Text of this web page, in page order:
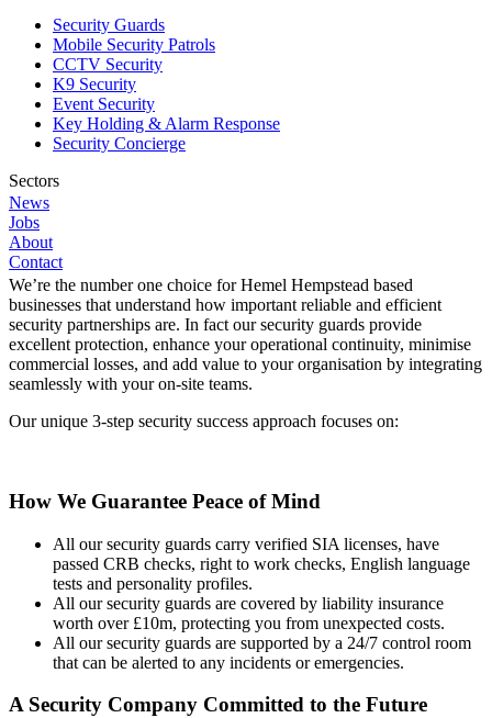
Security Guards
Mobile Security Patrols
CCTV Security
K9 Security
Event Security
Key Holding & Alarm Response
Security Concierge
Sectors
Healthcare
Hospitality
Industrial
Logistics
Manufacturing
Public Sector
Retail
Student Living
Locations
Eastern England
London
South East
South West
West Midlands
Additional Services
Car Park Management
Front of House
News
Jobs
About
Contact
on investment. We create extra value in operational efficiencies
where we see opportunities to do so.
As a result, all your security requirements are met in the most cost-
effective and efficient way and your constantly evolving security
provision helps drive down operating costs and improve operational
efficiencies. It’s a game changer for you.
Request a quote
Why we’re the Number One Choice for Security in
Hemel Hempstead
We’re the number one choice for Hemel Hempstead based
businesses that understand how important reliable and efficient
security partnerships are. In fact our security guards provide
excellent protection, enhance your operational continuity, minimise
commercial losses, and add value to your organisation by integrating
seamlessly with your on-site teams.
Our unique 3-step security success approach focuses on:
How We Guarantee Peace of Mind
All our security guards carry verified SIA licenses, have
passed CRB checks, right to work checks, English language
tests and personality profiles.
All our security guards are covered by liability insurance
worth over £10m, protecting you from unexpected costs.
All our security guards are supported by a 24/7 control room
that can be alerted to any incidents or emergencies.
A Security Company Committed to the Future